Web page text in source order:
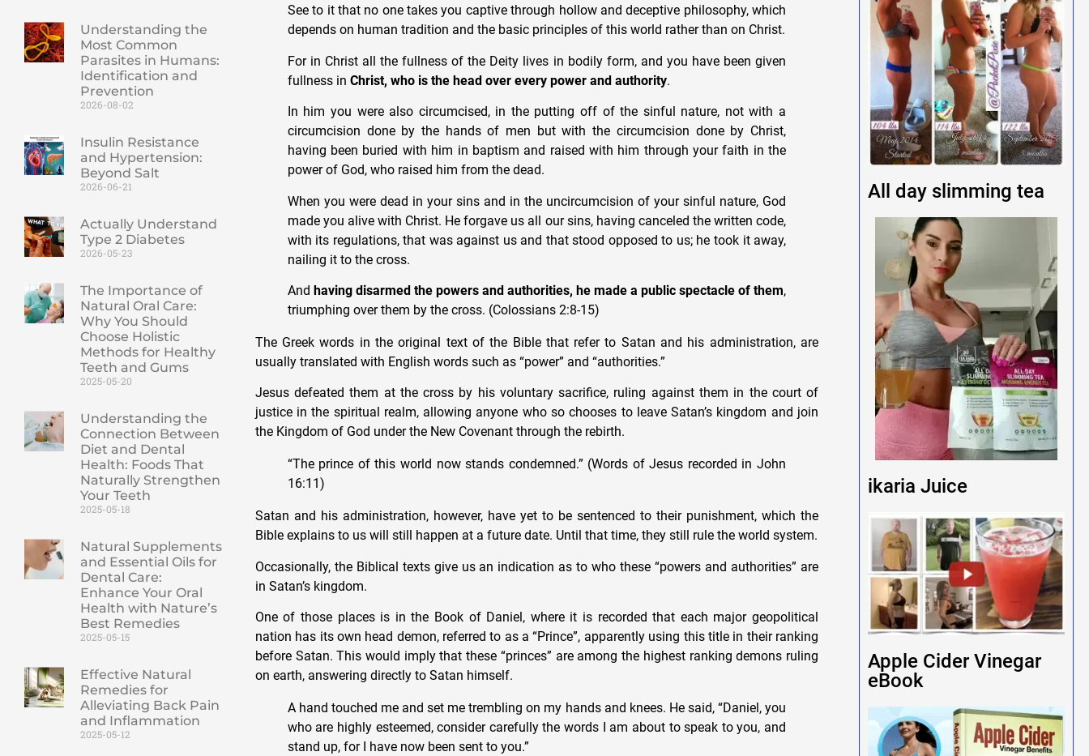
Understanding the
Most Common
Parasites in Humans:
Identification and
Prevention
2026-08-02
Insulin Resistance
and Hypertension:
Beyond Salt
2026-06-21
Actually Understand
Type 2 Diabetes
2026-05-23
The Importance of
Natural Oral Care:
Why You Should
Choose Holistic
Methods for Healthy
Teeth and Gums
2025-05-20
Understanding the
Connection Between
Diet and Dental
Health: Foods That
Naturally Strengthen
Your Teeth
2025-05-18
Natural Supplements
and Essential Oils for
Dental Care:
Enhance Your Oral
Health with Nature’s
Best Remedies
2025-05-15
Effective Natural
Remedies for
Alleviating Back Pain
and Inflammation
2025-05-12
See to it that no one takes you captive through hollow and deceptive philosophy, which
depends on human tradition and the basic principles of this world rather than on Christ.
For in Christ all the fullness of the Deity lives in bodily form, and you have been given
fullness in Christ, who is the head over every power and authority.
In him you were also circumcised, in the putting off of the sinful nature, not with a
circumcision done by the hands of men but with the circumcision done by Christ,
having been buried with him in baptism and raised with him through your faith in the
power of God, who raised him from the dead.
When you were dead in your sins and in the uncircumcision of your sinful nature, God
made you alive with Christ. He forgave us all our sins, having canceled the written code,
with its regulations, that was against us and that stood opposed to us; he took it away,
nailing it to the cross.
And having disarmed the powers and authorities, he made a public spectacle of them,
triumphing over them by the cross. (Colossians 2:8-15)
The Greek words in the original text of the Bible that refer to Satan and his administration, are
usually translated with English words such as “power” and “authorities.”
Jesus defeated them at the cross by his voluntary sacrifice, ruling against them in the court of
justice in the spiritual realm, allowing anyone who so chooses to leave Satan’s kingdom and join
the Kingdom of God under the New Covenant through the rebirth.
“The prince of this world now stands condemned.” (Words of Jesus recorded in John
16:11)
Satan and his administration, however, have yet to be sentenced to their punishment, which the
Bible explains to us will still happen at a future date. Until that time, they still rule the world system.
Occasionally, the Biblical texts give us an indication as to who these “powers and authorities” are
in Satan’s kingdom.
One of those places is in the Book of Daniel, where it is recorded that each major geopolitical
nation has its own head demon, referred to as a “Prince”, apparently using this title in their ranking
before Satan. This would imply that these “princes” are among the highest ranking demons ruling
on earth, answering directly to Satan himself.
A hand touched me and set me trembling on my hands and knees. He said, “Daniel, you
who are highly esteemed, consider carefully the words I am about to speak to you, and
stand up, for I have now been sent to you.”
All day slimming tea
ikaria Juice
Apple Cider Vinegar
eBook